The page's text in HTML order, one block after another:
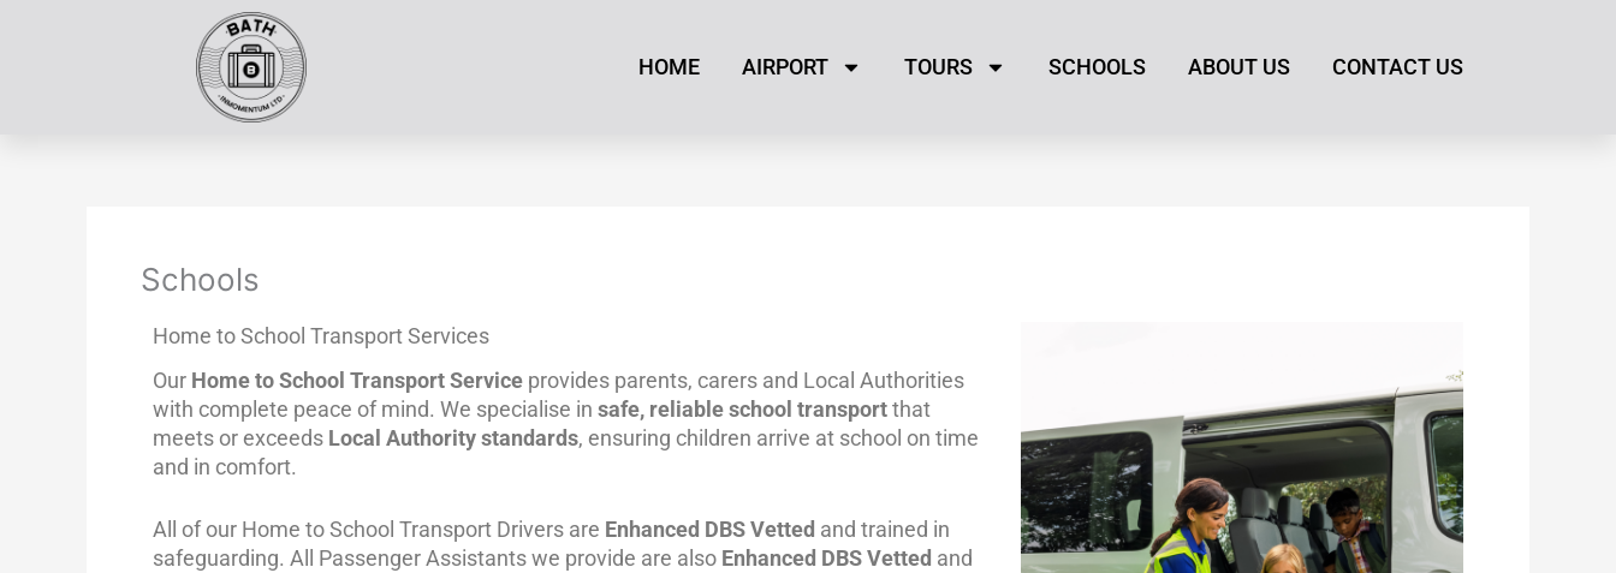
HOME AIRPORT TOURS SCHOOLS ABOUT US CONTACT US
Schools
Home to School Transport Services
Our Home to School Transport Service provides parents, carers and Local Authorities
with complete peace of mind. We specialise in safe, reliable school transportthat
meets or exceeds Local Authority standards, ensuring children arrive at school on time
and in comfort.
All of our Home to School Transport Drivers are Enhanced DBS Vetted and trained in
safeguarding. All Passenger Assistants we provide are also Enhanced DBS Vetted and